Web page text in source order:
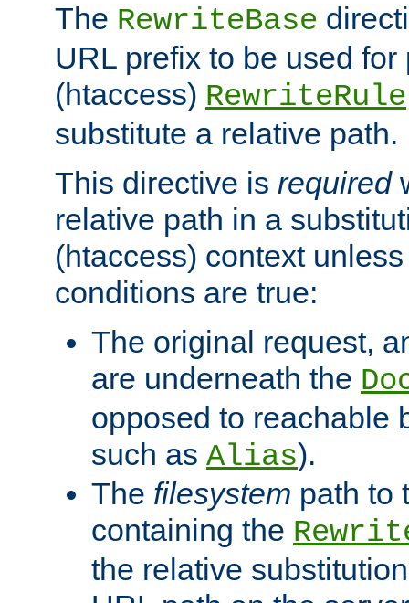
The RewriteBase
URL prefix to be used for
(htaccess) RewriteRule
substitute a relative path.
This directive is required
relative path in a
(htaccess) context
conditions are true:
The original request,
are underneath the
opposed to reachable
such as Alias).
The filesystem path to
containing the
the relative